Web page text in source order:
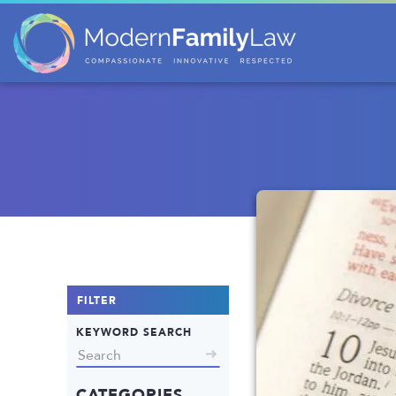
FILTER
KEYWORD SEARCH